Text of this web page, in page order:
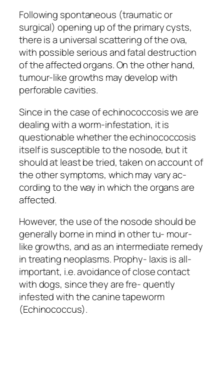
Following spontaneous (traumatic or
surgical) opening up of the primary cysts,
there is a universal scattering of the ova,
with possible serious and fatal destruction
of the affected organs. On the other hand,
tumour-like growths may develop with
perforable cavities.
Since in the case of echinococcosis we are
dealing with a worm-infestation, it is
questionable whether the echinococcosis
itself is susceptible to the nosode, but it
should at least be tried, taken on account of
the other symptoms, which may vary ac-
cording to the way in which the organs are
affected.
However, the use of the nosode should be
generally borne in mind in other tu- mour-
like growths, and as an intermediate remedy
in treating neoplasms. Prophy- laxis is all-
important, i.e. avoidance of close contact
with dogs, since they are fre-quently
infested with the canine tapeworm
(Echinococcus).